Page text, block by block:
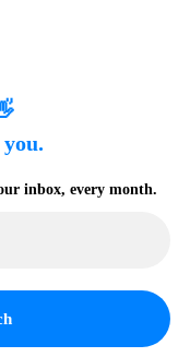
inbox, every month.